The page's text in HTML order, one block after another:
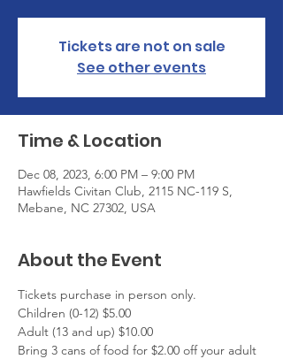
Tickets are not on sale
See other events
Time & Location
Dec 08, 2023, 6:00 PM – 9:00 PM
Hawfields Civitan Club, 2115 NC-119 S,
Mebane, NC 27302, USA
About the Event
Tickets purchase in person only.
Children (0-12) $5.00
Adult (13 and up) $10.00
Bring 3 cans of food for $2.00 off your adult